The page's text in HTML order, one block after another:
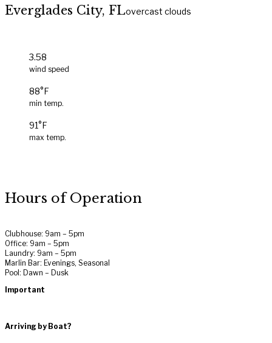
Everglades City, FLovercast clouds
3.58
wind speed
88°F
min temp.
91°F
max temp.
Hours of Operation
Clubhouse: 9am – 5pm
Office: 9am – 5pm
Laundry: 9am – 5pm
Marlin Bar: Evenings, Seasonal
Pool: Dawn – Dusk
Important
Arriving by Boat?